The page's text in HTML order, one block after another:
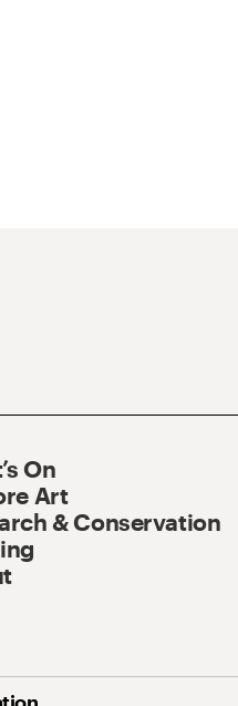
On
Art
& Conservation